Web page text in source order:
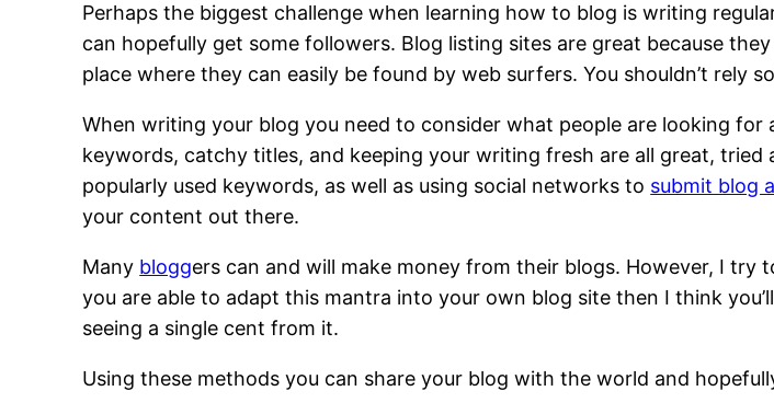
Perhaps the biggest challenge when learning how to blog is writing
can hopefully get some followers. Blog listing sites are great because
place where they can easily be found by web surfers. You shouldn’t rely
When writing your blog you need to consider what people are looking
keywords, catchy titles, and keeping your writing fresh are all great,
popularly used keywords, as well as using social networks to submit blog
your content out there.
Many bloggers can and will make money from their blogs. However, I try
you are able to adapt this mantra into your own blog site then I think
seeing a single cent from it.
Using these methods you can share your blog with the world and